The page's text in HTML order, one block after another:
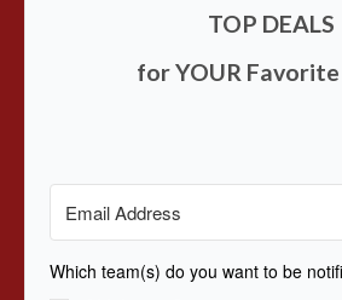
TOP DEALS
for YOUR Favorite
Which team(s) do you want to be